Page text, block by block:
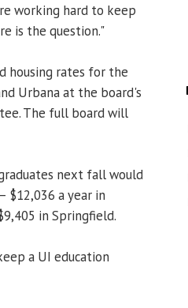
working hard to keep
is the question."
housing rates for the
Urbana at the board's
The full board will
next fall would
$12,036 a year in
in Springfield.
a UI education